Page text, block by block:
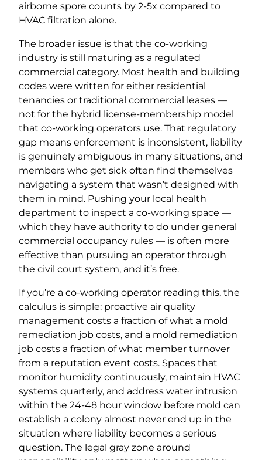
airborne spore counts by 2-5x compared to
HVAC filtration alone.
The broader issue is that the co-working
industry is still maturing as a regulated
commercial category. Most health and building
codes were written for either residential
tenancies or traditional commercial leases —
not for the hybrid license-membership model
that co-working operators use. That regulatory
gap means enforcement is inconsistent, liability
is genuinely ambiguous in many situations, and
members who get sick often find themselves
navigating a system that wasn’t designed with
them in mind. Pushing your local health
department to inspect a co-working space —
which they have authority to do under general
commercial occupancy rules — is often more
effective than pursuing an operator through
the civil court system, and it’s free.
If you’re a co-working operator reading this, the
calculus is simple: proactive air quality
management costs a fraction of what a mold
remediation job costs, and a mold remediation
job costs a fraction of what member turnover
from a reputation event costs. Spaces that
monitor humidity continuously, maintain HVAC
systems quarterly, and address water intrusion
within the 24-48 hour window before mold can
establish a colony almost never end up in the
situation where liability becomes a serious
question. The legal gray zone around